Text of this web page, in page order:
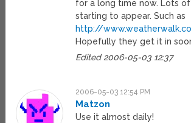
for a long time now. Lots
starting to appear. Such as
http://
Hopefully they get it in
Edited 2006-05-03 12:37
2006-05-03 12:54 PM
Matzon
Use it almost daily!